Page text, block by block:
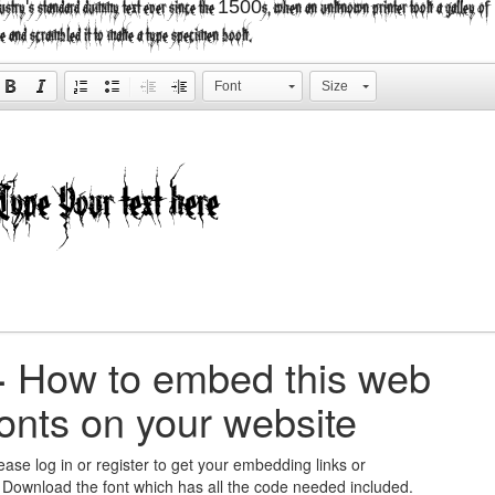
standard dummy text ever since the 1500s, when an unknown printer took a galley of
scrambled it to make a type specimen book.
Font Size
How to embed this web
on your website
log in or register to get your embedding links or
the font which has all the code needed included.